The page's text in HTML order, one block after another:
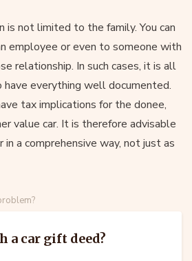
is not limited to the family. You can
employee or even to someone with
relationship. In such cases, it is all
everything well documented.
tax implications for the donee,
value car. It is therefore advisable
a comprehensive way, not just as
a car gift deed?